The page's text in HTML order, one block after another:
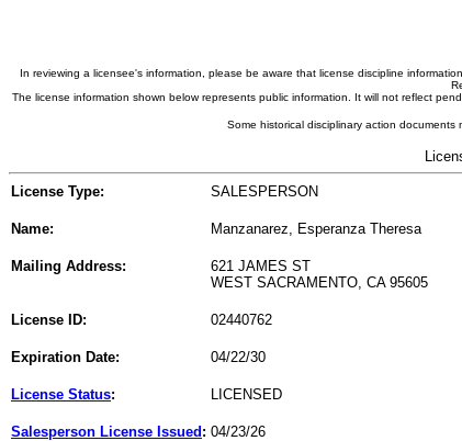
In reviewing a licensee's information, please be aware that license discipline
The license information shown below represents public information. It will not reflect
Some historical disciplinary action
License Type: SALESPERSON
Name: Manzanarez, Esperanza Theresa
Mailing Address:
621 JAMES ST
WEST SACRAMENTO, CA 95605
License ID: 02440762
Expiration Date: 04/22/30
License Status: LICENSED
Salesperson License Issued : 04/23/26